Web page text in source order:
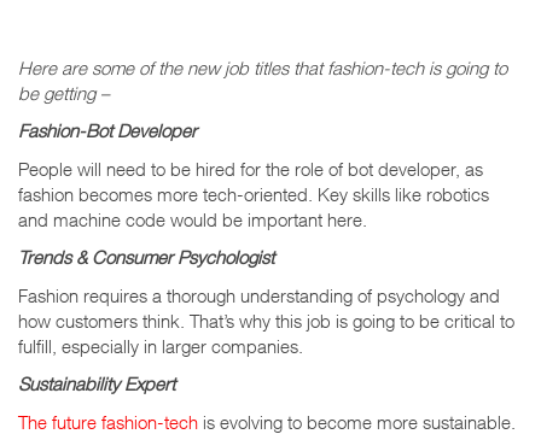
Here are some of the new job titles that fashion-tech is going to
be getting –
Fashion-Bot Developer
People will need to be hired for the role of bot developer, as
fashion becomes more tech-oriented. Key skills like robotics
and machine code would be important here.
Trends & Consumer Psychologist
Fashion requires a thorough understanding of psychology and
how customers think. That’s why this job is going to be critical to
fulfill, especially in larger companies.
Sustainability Expert
The future fashion-tech is evolving to become more sustainable.